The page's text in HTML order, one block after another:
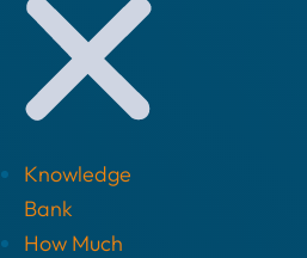
Knowledge
Bank
How Much